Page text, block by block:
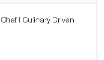
| Culinary Driven